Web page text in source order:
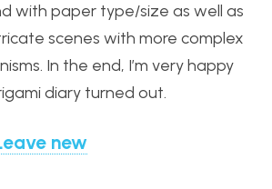
with paper type/size as well as
scenes with more complex
In the end, I’m very happy
diary turned out.
new